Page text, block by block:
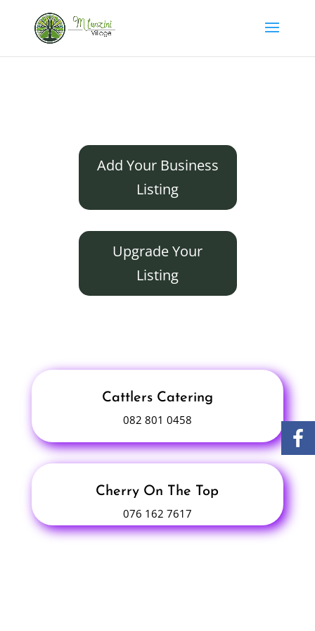
Add Your Business
Listing
Upgrade Your
Listing
Cattlers Catering
082 801 0458
Cherry On The Top
076 162 7617